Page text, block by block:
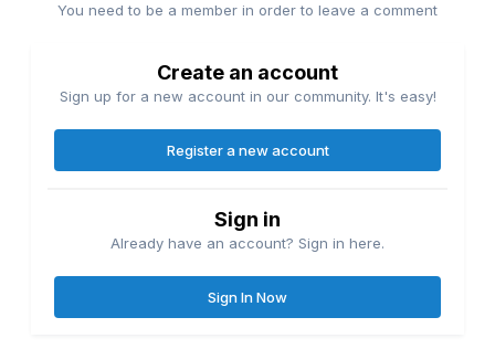
You need to be a member in order to leave a comment
Create an account
Sign up for a new account in our community. It's easy!
Register a new account
Sign in
Already have an account? Sign in here.
Sign In Now